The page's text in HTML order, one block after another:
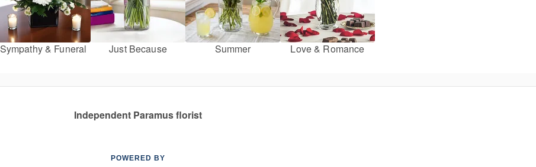
Sympathy & Funeral Just Because Summer Love & Romance
Independent Paramus florist
POWERED BY